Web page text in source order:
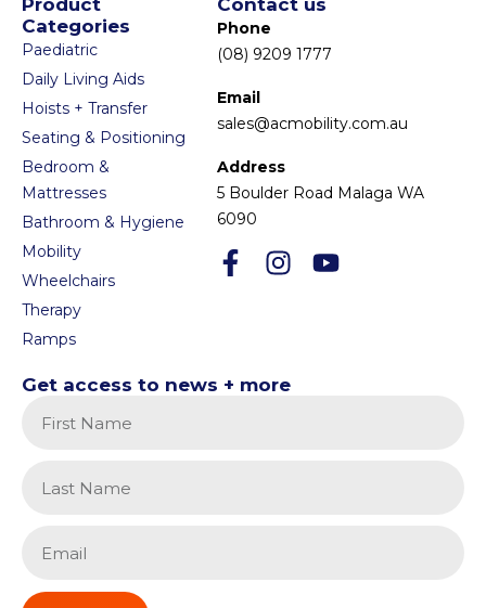
Product
Categories
Paediatric
Daily Living Aids
Hoists + Transfer
Seating & Positioning
Bedroom &
Mattresses
Bathroom & Hygiene
Mobility
Wheelchairs
Therapy
Ramps
Get access to news + more
Contact us
Phone
(08) 9209 1777
Email
sales@acmobility.com.au
Address
5 Boulder Road Malaga WA
6090